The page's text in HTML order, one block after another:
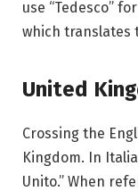
use “Tedesco”
which translates
United
Crossing the
Kingdom. In
Unito.” When